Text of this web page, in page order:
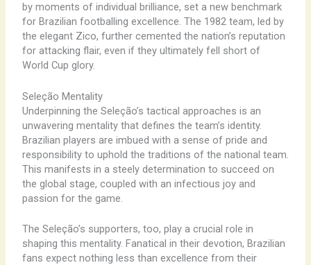
by ​moments of ​individual brilliance, ​set a new ​benchmark
for ​Brazilian ​footballing ​excellence. The ​1982 team, ​led by ​
the elegant ​Zico, ​further ​cemented the ​nation’s ​reputation
for ​attacking ​flair, ​even if ​they ​ultimately ​fell short ​of ​
World Cup ​glory.
Seleção Mentality
Underpinning the Seleção’s ​tactical ​approaches is an ​
unwavering ​mentality that ​defines the ​team’s ​identity.
Brazilian ​players are ​imbued with ​a ​sense of ​pride and ​
responsibility ​to uphold ​the ​traditions of ​the ​national team.
​This manifests ​in a ​steely ​determination to ​succeed on ​
the ​global stage, ​coupled with ​an ​infectious ​joy and ​
passion for ​the ​game.
The ​Seleção’s ​supporters, ​too, play ​a ​crucial role ​in
shaping ​this ​mentality. Fanatical ​in their ​devotion, ​Brazilian ​
fans ​expect nothing ​less than ​excellence ​from their ​